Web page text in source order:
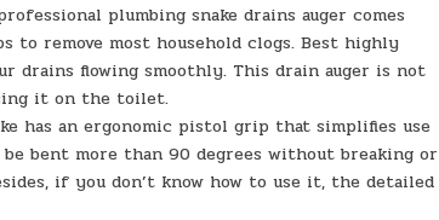
plumbing snake drains auger comes
remove most household clogs. Best highly
drains flowing smoothly. This drain auger is not
it on the toilet.
has an ergonomic pistol grip that simplifies use
bent more than 90 degrees without breaking or
if you don’t know how to use it, the detailed